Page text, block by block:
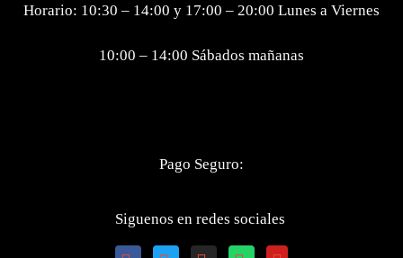
Horario: 10:30 – 14:00 y 17:00 – 20:00 Lunes a Viernes
10:00 – 14:00 Sábados mañanas
Pago Seguro:
Siguenos en redes sociales